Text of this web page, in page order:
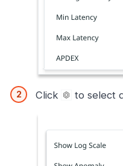
Click to select